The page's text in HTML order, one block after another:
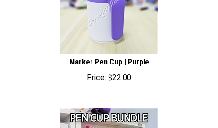
Marker Pen Cup | Purple
Price:
$22.00